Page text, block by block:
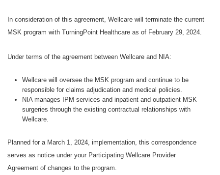
In consideration of this agreement, Wellcare will terminate the current
MSK program with TurningPoint Healthcare as of February 29, 2024.
Under terms of the agreement between Wellcare and NIA:
Wellcare will oversee the MSK program and continue to be
responsible for claims adjudication and medical policies.
NIA manages IPM services and inpatient and outpatient MSK
surgeries through the existing contractual relationships with
Wellcare.
Planned for a March 1, 2024, implementation, this correspondence
serves as notice under your Participating Wellcare Provider
Agreement of changes to the program.